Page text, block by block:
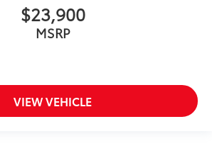
$23,900
MSRP
VIEW VEHICLE